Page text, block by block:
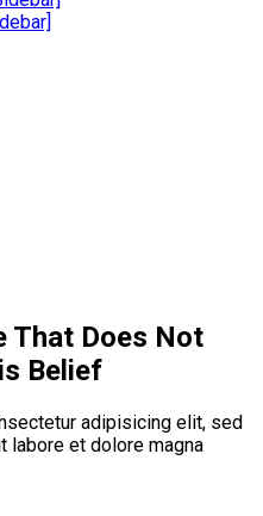
That Does Not
Belief
adipisicing elit, sed
labore et dolore magna